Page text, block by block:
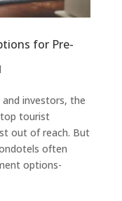
for Pre-
investors, the
tourist
out of reach. But
often
options-